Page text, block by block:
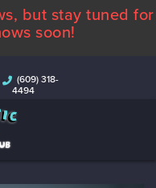
but stay tuned for
soon!
(609) 318-
4494